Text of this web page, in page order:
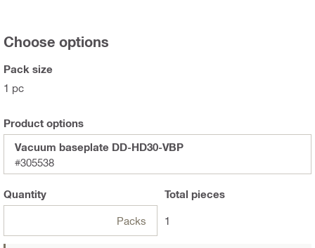
Choose options
Pack size
1 pc
Product options
Vacuum baseplate DD-HD30-VBP
#305538
Quantity
Packs
Total pieces
1